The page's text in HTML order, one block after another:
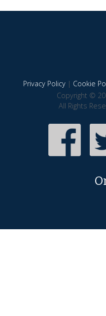
Privacy Policy| Cookie
Copyright ©
All Rights